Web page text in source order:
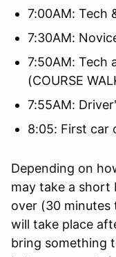
7:00AM: Tech
7:30AM:
7:50AM: Tech
(COURSE
7:55AM:
8:05: First car
Depending on
may take a short
over (30 minutes
will take place
bring something